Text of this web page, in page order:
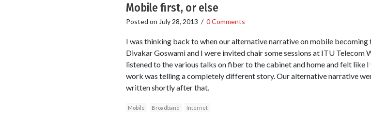
Mobile first, or else
Posted on July 28, 2013 / 0 Comments
I was thinking back to when our alternative narrative on mobile
Divakar Goswami and I were invited chair some sessions at ITU Telecom
listened to the various talks on fiber to the cabinet and home and felt like
work was telling a completely different story. Our alternative narrative
written shortly after that.
Mobile Broadband Internet